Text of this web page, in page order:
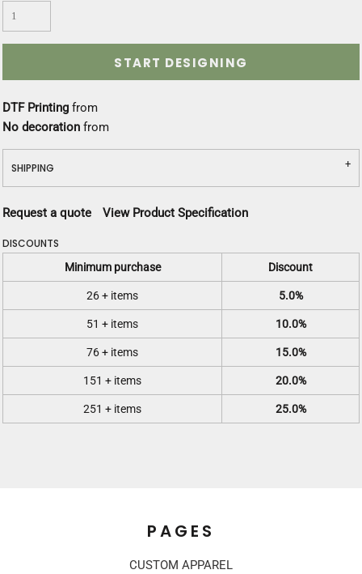
START DESIGNING
DTF Printing from
No decoration from
SHIPPING
Request a quote View Product Specification
DISCOUNTS
Minimum purchase Discount
26 + items 5.0%
51 + items 10.0%
76 + items 15.0%
151 + items 20.0%
251 + items 25.0%
PAGES
CUSTOM APPAREL